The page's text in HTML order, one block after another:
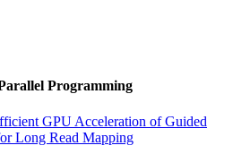
Programming
GPU Acceleration of Guided
Long Read Mapping